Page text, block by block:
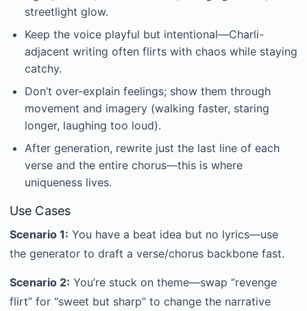
streetlight glow.
Keep the voice playful but intentional—Charli-
adjacent writing often flirts with chaos while staying
catchy.
Don’t over-explain feelings; show them through
movement and imagery (walking faster, staring
longer, laughing too loud).
After generation, rewrite just the last line of each
verse and the entire chorus—this is where
uniqueness lives.
Use Cases
Scenario 1: You have a beat idea but no lyrics—use
the generator to draft a verse/chorus backbone fast.
Scenario 2: You’re stuck on theme—swap “revenge
flirt” for “sweet but sharp” to change the narrative